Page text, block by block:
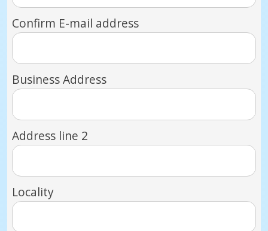
Confirm E-mail address
Business Address
Address line 2
Locality